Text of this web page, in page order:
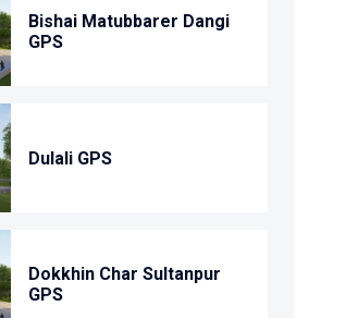
Bishai Matubbarer Dangi
GPS
Dulali GPS
Dokkhin Char Sultanpur
GPS